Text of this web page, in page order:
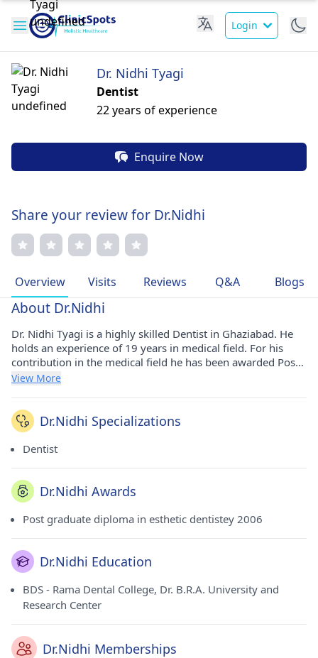
Login
Dr. Nidhi Tyagi
Dentist
22 years of experience
Enquire Now
Share your review for Dr.Nidhi
Overview Visits Reviews Q&A Blogs
About Dr.Nidhi
Dr. Nidhi Tyagi is a highly skilled Dentist in Ghaziabad. He
holds an experience of 19 years in medical field. For his
contribution in the medical field he has been awarded Post
graduate diploma in esthetic dentistey - 2006 award. He has
consults at Kaustub Dental & Oral Surgery Clinic in
Vasundhara(Ghaziabad). He is a honorable member of
Indian Dental Association.
View More
Dr.Nidhi Specializations
Dentist
Dr.Nidhi Awards
Post graduate diploma in esthetic dentistey 2006
Dr.Nidhi Education
BDS - Rama Dental College, Dr. B.R.A. University and
Research Center
Dr.Nidhi Memberships